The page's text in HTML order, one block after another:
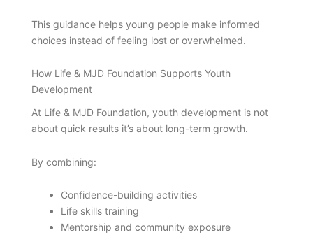
This guidance helps young people make informed
choices instead of feeling lost or overwhelmed.
How Life & MJD Foundation Supports Youth
Development
At Life & MJD Foundation, youth development is not
about quick results it’s about long-term growth.
By combining:
Confidence-building activities
Life skills training
Mentorship and community exposure